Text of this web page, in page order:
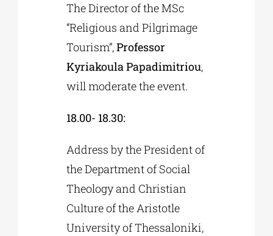
The Director of the MSc
“Religious and Pilgrimage
Tourism”,Professor
Kyriakoula Papadimitriou,
will moderate the event.
18.00- 18.30:
Address by the President of
the Department of Social
Theology and Christian
Culture of the Aristotle
University of Thessaloniki,